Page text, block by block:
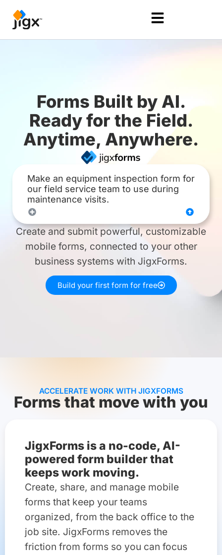
Forms Built by AI.
Ready for the Field.
Anytime, Anywhere.
Create and submit powerful, customizable
mobile forms, connected to your other
business systems with JigxForms.
Build your first form for free
ACCELERATE WORK WITH JIGXFORMS
Forms that move with you
JigxForms is a no-code, AI-
powered form builder that
keeps work moving.
Create, share, and manage mobile
forms that keep your teams
organized, from the back office to the
job site. JigxForms removes the
friction from forms so you can focus